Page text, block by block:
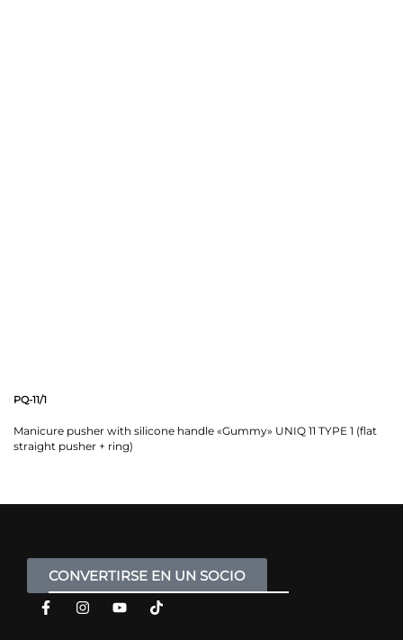
PQ-11/1
Manicure pusher with silicone handle «Gummy» UNIQ 11 TYPE 1 (flat
straight pusher + ring)
CONVERTIRSE EN UN SOCIO